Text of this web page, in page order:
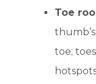
Toe
toe;